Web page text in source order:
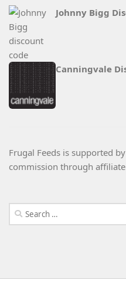
Johnny Bigg
Canningvale
Frugal Feeds is supported
commission through
Search
for: